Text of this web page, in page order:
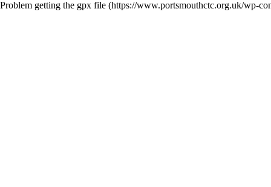
Problem getting the gpx file (https://www.portsmouthctc.org.uk/wp-